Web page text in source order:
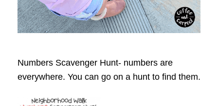
Numbers Scavenger Hunt- numbers are
everywhere. You can go on a hunt to find them.